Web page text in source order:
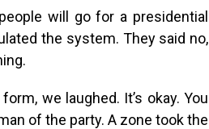
will go for a presidential
the system. They said no,
we laughed. It’s okay. You
of the party. A zone took the